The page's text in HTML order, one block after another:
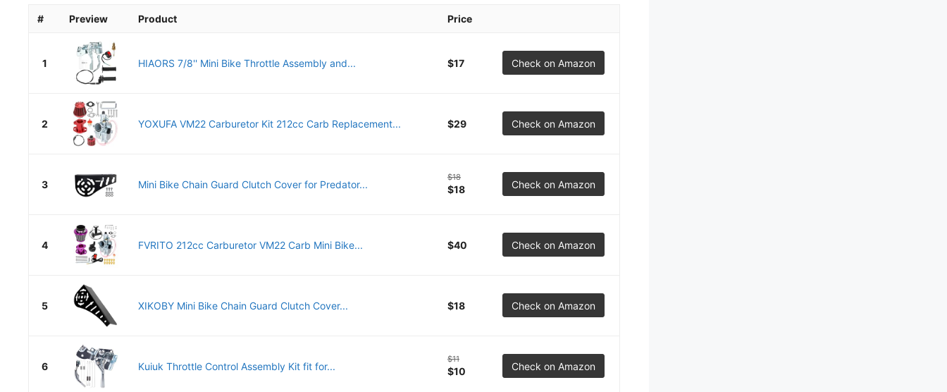
# Preview Product Price
1 HIAORS 7/8'' Mini Bike Throttle Assembly and... $17 Check on Amazon
2 YOXUFA VM22 Carburetor Kit 212cc Carb Replacement... $29 Check on Amazon
3 Mini Bike Chain Guard Clutch Cover for Predator...
$18
$18 Check on Amazon
4 FVRITO 212cc Carburetor VM22 Carb Mini Bike... $40 Check on Amazon
5 XIKOBY Mini Bike Chain Guard Clutch Cover... $18 Check on Amazon
6 Kuiuk Throttle Control Assembly Kit fit for...
$11
$10 Check on Amazon